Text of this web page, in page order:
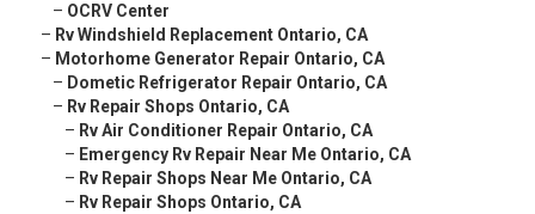
– OCRV Center
– Rv Windshield Replacement Ontario, CA
– Motorhome Generator Repair Ontario, CA
– Dometic Refrigerator Repair Ontario, CA
– Rv Repair Shops Ontario, CA
– Rv Air Conditioner Repair Ontario, CA
– Emergency Rv Repair Near Me Ontario, CA
– Rv Repair Shops Near Me Ontario, CA
– Rv Repair Shops Ontario, CA